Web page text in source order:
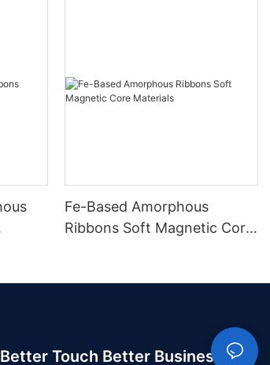
Fe-Based Amorphous
Ribbons Soft Magnetic Core
Better Touch Better Business